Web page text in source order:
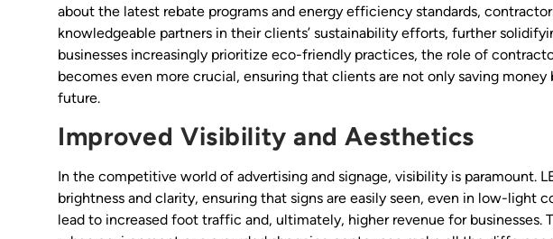
about the latest rebate programs and energy efficiency standards,
knowledgeable partners in their clients’ sustainability efforts, further
businesses increasingly prioritize eco-friendly practices, the role of
becomes even more crucial, ensuring that clients are not only saving
future.
Improved Visibility and Aesthetics
In the competitive world of advertising and signage, visibility is paramount.
brightness and clarity, ensuring that signs are easily seen, even in low-light
lead to increased foot traffic and, ultimately, higher revenue for businesses.